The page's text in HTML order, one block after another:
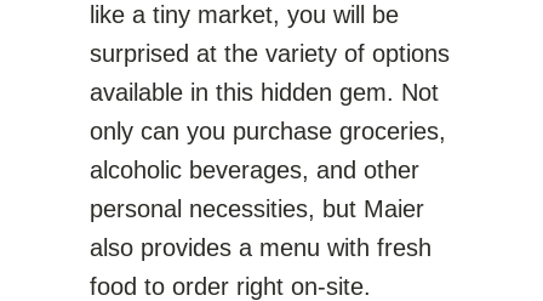
like a tiny market, you will be
surprised at the variety of options
available in this hidden gem. Not
only can you purchase groceries,
alcoholic beverages, and other
personal necessities, but Maier
also provides a menu with fresh
food to order right on-site.